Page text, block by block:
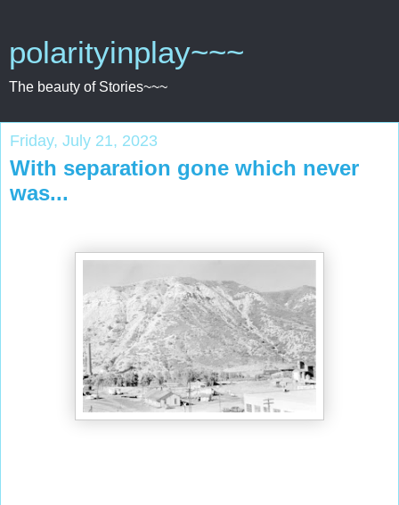
polarityinplay~~~
The beauty of Stories~~~
Friday, July 21, 2023
With separation gone which never
was...